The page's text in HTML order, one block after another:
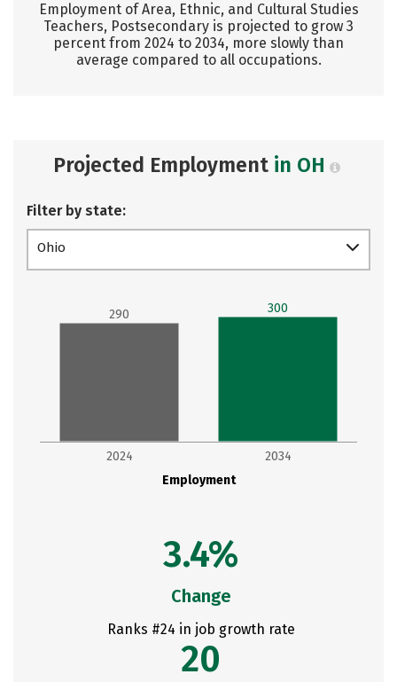
Employment of Area, Ethnic, and Cultural Studies
Teachers, Postsecondary is projected to grow 3
percent from 2024 to 2034, more slowly than
average compared to all occupations.
Projected Employment in OH
Filter by state:
Ohio
Employment
2024 2034
290 300
3.4%
Change
Ranks #24 in job growth rate
20